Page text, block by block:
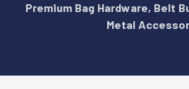
Premium Bag Hardware, Belt
Metal